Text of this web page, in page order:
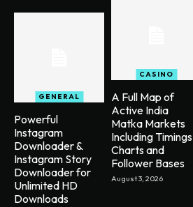
GENERAL
Powerful
Instagram
Downloader &
Instagram Story
Downloader for
Unlimited HD
Downloads
CASINO
A Full Map of
Active India
Matka Markets
Including Timings
Charts and
Follower Bases
August 3, 2026